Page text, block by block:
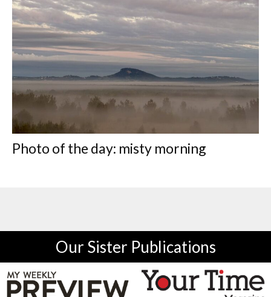
Photo of the day: misty morning
Our Sister Publications